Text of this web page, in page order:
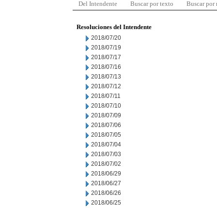
Del Intendente Buscar por texto Buscar por
Resoluciones del Intendente
2018/07/20
2018/07/19
2018/07/17
2018/07/16
2018/07/13
2018/07/12
2018/07/11
2018/07/10
2018/07/09
2018/07/06
2018/07/05
2018/07/04
2018/07/03
2018/07/02
2018/06/29
2018/06/27
2018/06/26
2018/06/25